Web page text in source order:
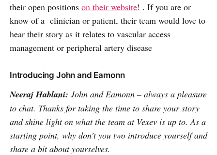
their open positions on their website! . If you are or
know of a clinician or patient, their team would love to
hear their story as it relates to vascular access
management or peripheral artery disease
Introducing John and Eamonn
Neeraj Hablani: John and Eamonn – always a pleasure
to chat. Thanks for taking the time to share your story
and shine light on what the team at Vexev is up to. As a
starting point, why don’t you two introduce yourself and
share a bit about yourselves.